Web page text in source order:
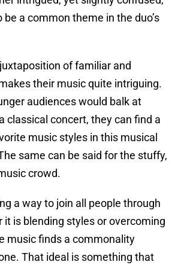
a common theme in the duo’s
of familiar and
their music quite intriguing.
audiences would balk at
classical concert, they can find a
music styles in this musical
same can be said for the stuffy,
crowd.
a way to join all people through
it is blending styles or overcoming
music finds a commonality
That ideal is something that